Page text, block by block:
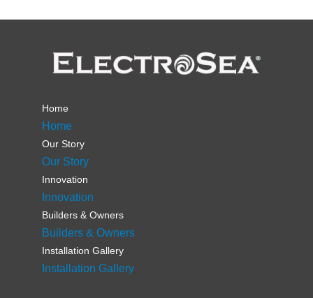
Home
Home
Our Story
Our Story
Innovation
Innovation
Builders & Owners
Builders & Owners
Installation Gallery
Installation Gallery